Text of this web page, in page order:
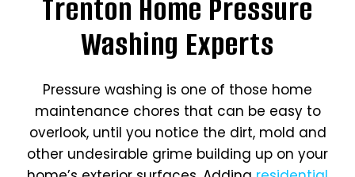
Trenton Home Pressure
Washing Experts
Pressure washing is one of those home
maintenance chores that can be easy to
overlook, until you notice the dirt, mold and
other undesirable grime building up on your